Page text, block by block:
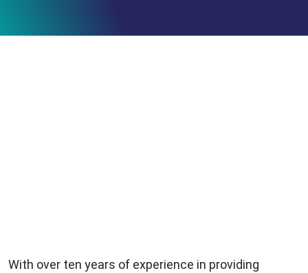
With over ten years of experience in providing